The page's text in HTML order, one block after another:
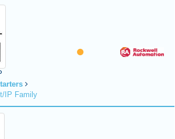
IP Family